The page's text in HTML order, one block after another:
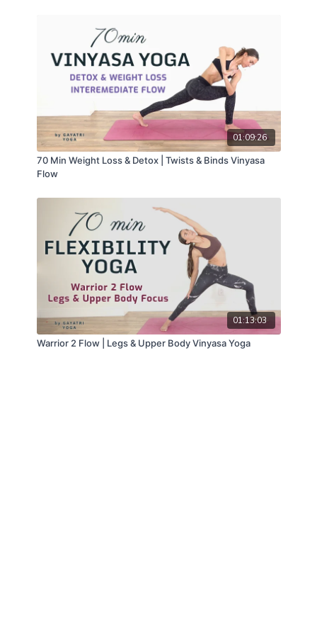
01:09:26
70 Min Weight Loss & Detox | Twists & Binds Vinyasa
Flow
01:13:03
Warrior 2 Flow | Legs & Upper Body Vinyasa Yoga